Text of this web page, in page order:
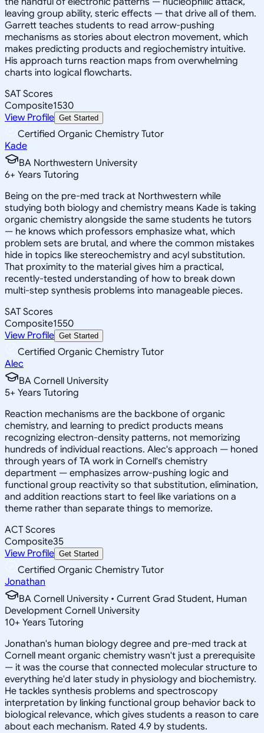
leaving group ability, steric effects — that drive all of them.
Garrett teaches students to read arrow-pushing
mechanisms as stories about electron movement, which
makes predicting products and regiochemistry intuitive.
His approach turns reaction maps from overwhelming
charts into logical flowcharts.
SAT Scores
Composite1530
View Profile Get Started
Certified Organic Chemistry Tutor
Kade
BA Northwestern University
6+ Years Tutoring
Being on the pre-med track at Northwestern while
studying both biology and chemistry means Kade is taking
organic chemistry alongside the same students he tutors
— he knows which professors emphasize what, which
problem sets are brutal, and where the common mistakes
hide in topics like stereochemistry and acyl substitution.
That proximity to the material gives him a practical,
recently-tested understanding of how to break down
multi-step synthesis problems into manageable pieces.
SAT Scores
Composite1550
View Profile Get Started
Certified Organic Chemistry Tutor
Alec
BA Cornell University
5+ Years Tutoring
Reaction mechanisms are the backbone of organic
chemistry, and learning to predict products means
recognizing electron-density patterns, not memorizing
hundreds of individual reactions. Alec's approach — honed
through years of TA work in Cornell's chemistry
department — emphasizes arrow-pushing logic and
functional group reactivity so that substitution, elimination,
and addition reactions start to feel like variations on a
theme rather than separate things to memorize.
ACT Scores
Composite35
View Profile Get Started
Certified Organic Chemistry Tutor
Jonathan
BA Cornell University • Current Grad Student, Human
Development Cornell University
10+ Years Tutoring
Jonathan's human biology degree and pre-med track at
Cornell meant organic chemistry wasn't just a prerequisite
— it was the course that connected molecular structure to
everything he'd later study in physiology and biochemistry.
He tackles synthesis problems and spectroscopy
interpretation by linking functional group behavior back to
biological relevance, which gives students a reason to care
about each mechanism. Rated 4.9 by students.